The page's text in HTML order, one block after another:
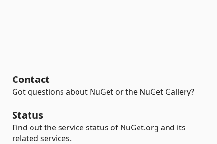
Contact
Got questions about NuGet or the NuGet Gallery?
Status
Find out the service status of NuGet.org and its
related services.